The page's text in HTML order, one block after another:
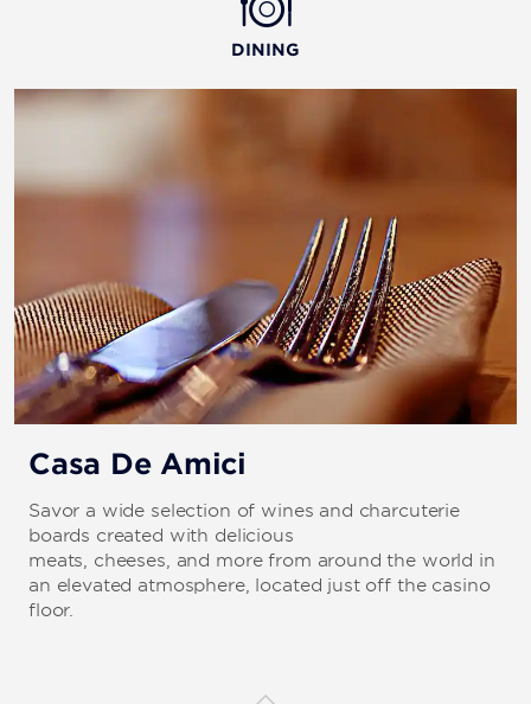
DINING
Casa De Amici
Savor a wide selection of wines and charcuterie
boards created with delicious
meats, cheeses, and more from around the world in
an elevated atmosphere, located just off the casino
floor.